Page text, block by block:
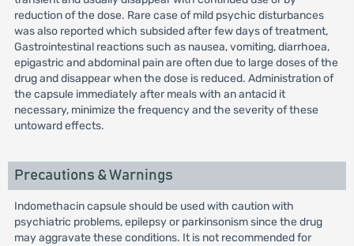
reduction of the dose. Rare case of mild psychic disturbances
was also reported which subsided after few days of treatment,
Gastrointestinal reactions such as nausea, vomiting, diarrhoea,
epigastric and abdominal pain are often due to large doses of the
drug and disappear when the dose is reduced. Administration of
the capsule immediately after meals with an antacid it
necessary, minimize the frequency and the severity of these
untoward effects.
Precautions & Warnings
Indomethacin capsule should be used with caution with
psychiatric problems, epilepsy or parkinsonism since the drug
may aggravate these conditions. It is not recommended for